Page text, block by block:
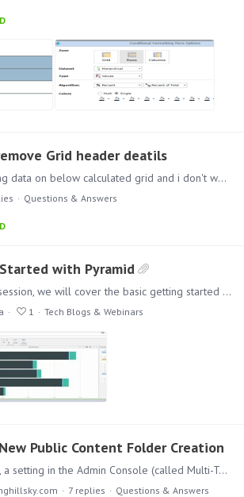
Grid header deatils
I am showing data on below calculated grid and i don't want to show the grid header in presentation. How can i remove or hide this grid header details ? Regards, Mangesh Desai
Questions & Answers
with Pyramid
In our first session, we will cover the basic getting started workflow from Quick Model, to Discover and finally Present. These examples are simple and designed to acquaint you with the product.…
1 Tech Blogs & Webinars
Public Content Folder Creation
In BI Office, a setting in the Admin Console (called Multi-Tenancy within the Networking settings) prevented anyone without admin rights from creating new "top level" folders under the Public…
7 replies Questions & Answers